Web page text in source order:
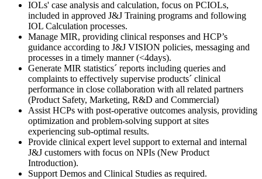
IOLs' case analysis and calculation, focus on PCIOLs,
included in approved J&J Training programs and following
IOL Calculation processes.
Manage MIR, providing clinical responses and HCP’s
guidance according to J&J VISION policies, messaging and
processes in a timely manner (<4days).
Generate MIR statistics´ reports including queries and
complaints to effectively supervise products´ clinical
performance in close collaboration with all related partners
(Product Safety, Marketing, R&D and Commercial)
Assist HCPs with post-operative outcomes analysis, providing
optimization and problem-solving support at sites
experiencing sub-optimal results.
Provide clinical expert level support to external and internal
J&J customers with focus on NPIs (New Product
Introduction).
Support Demos and Clinical Studies as required.